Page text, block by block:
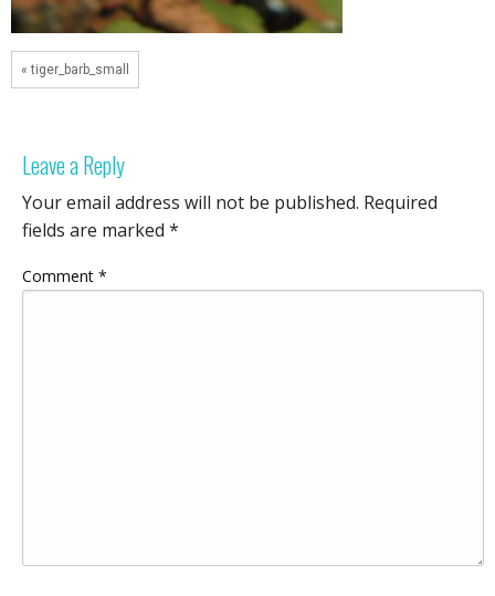
« tiger_barb_small
Leave a Reply
Your email address will not be published. Required
fields are marked *
Comment *